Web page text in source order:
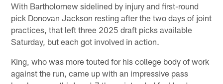
With Bartholomew sidelined by injury and first-round
pick Donovan Jackson resting after the two days of joint
practices, that left three 2025 draft picks available
Saturday, but each got involved in action.
King, who was more touted for his college body of work
against the run, came up with an impressive pass